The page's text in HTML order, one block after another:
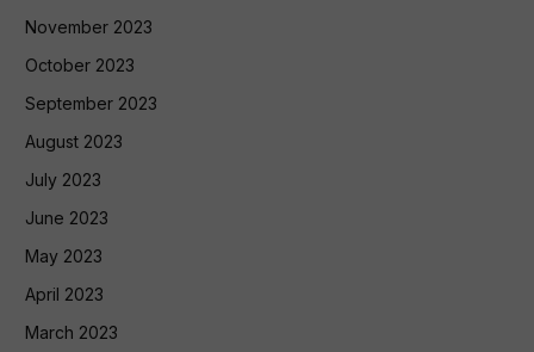
November 2023
October 2023
September 2023
August 2023
July 2023
June 2023
May 2023
April 2023
March 2023